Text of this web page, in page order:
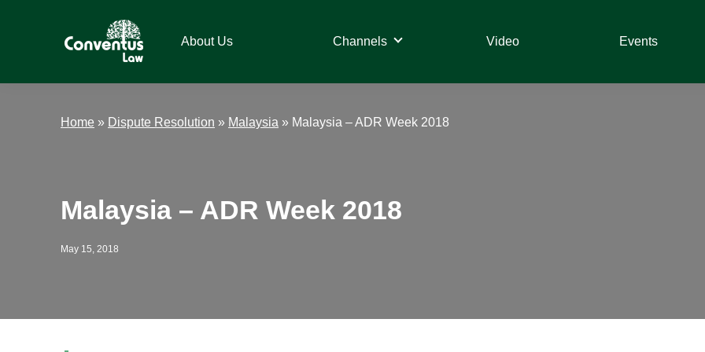
Law
About Us Channels Video Events
Home » Dispute Resolution » Malaysia » Malaysia – ADR Week 2018
Malaysia – ADR Week 2018
May 15, 2018